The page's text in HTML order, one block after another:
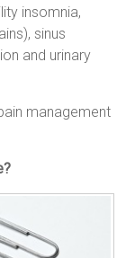
insomnia,
sinus
and urinary
management